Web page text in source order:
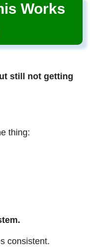
Works
still not getting
thing:
consistent.